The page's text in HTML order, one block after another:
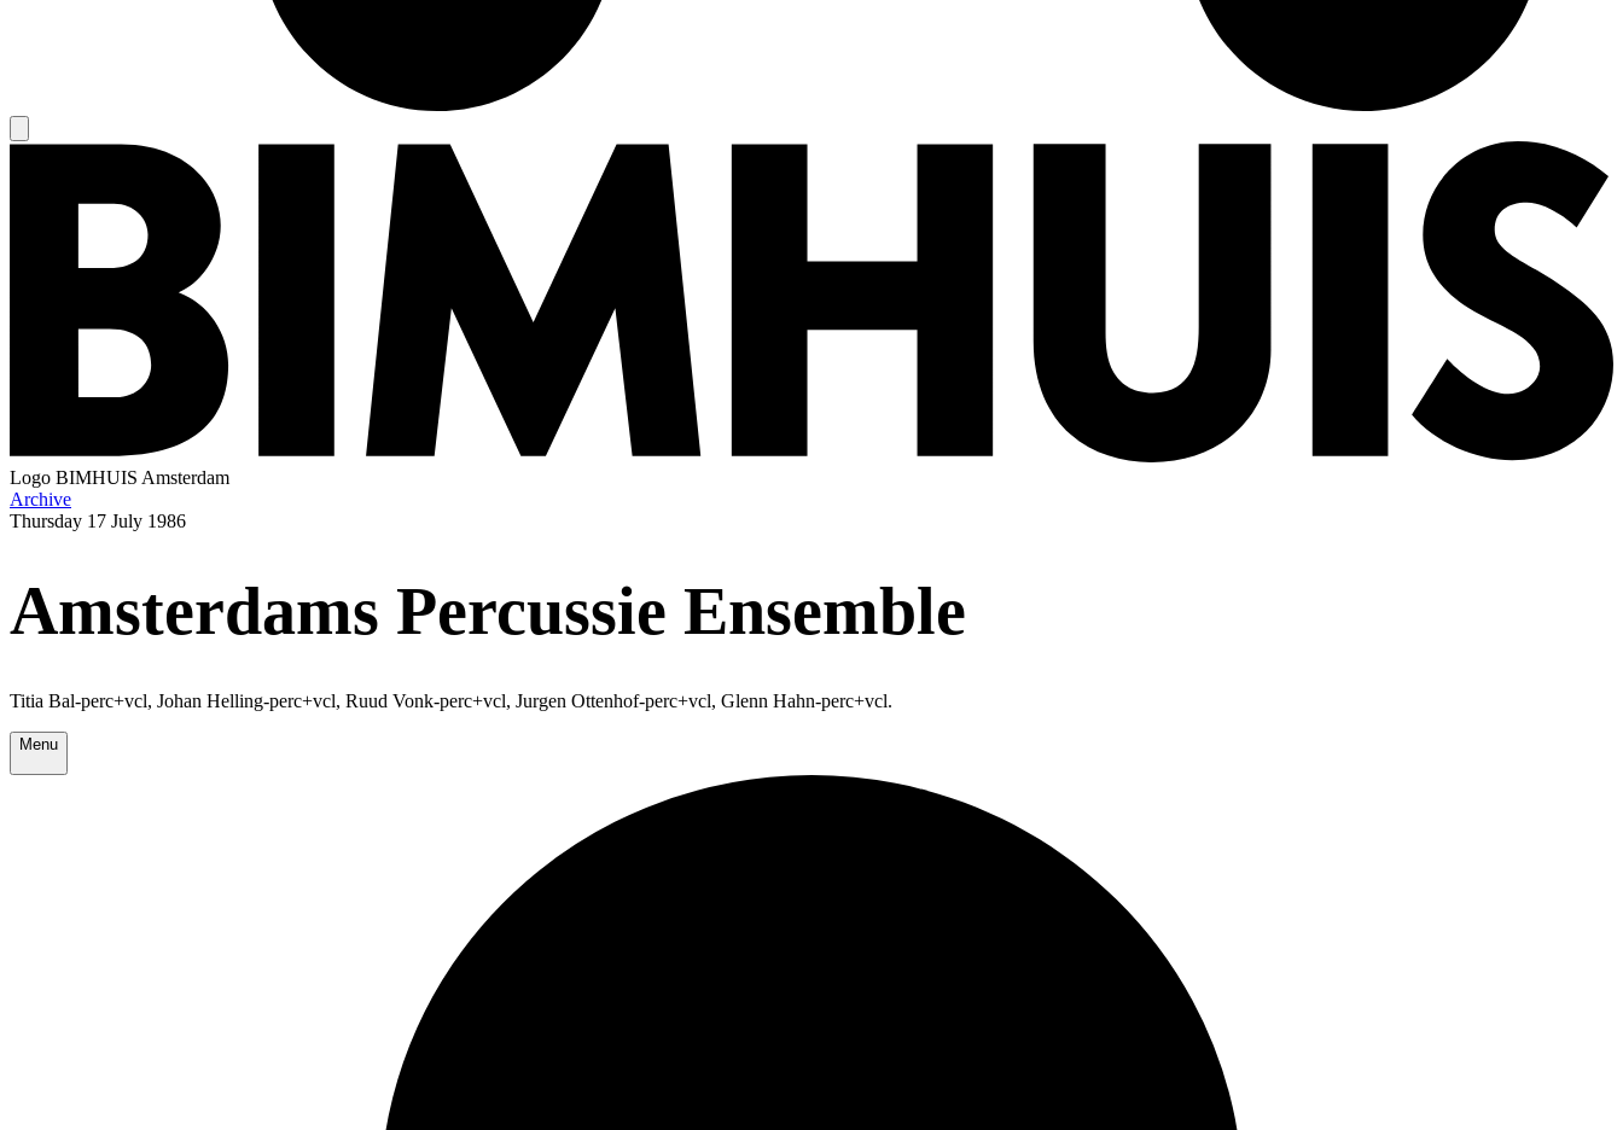
Logo BIMHUIS Amsterdam
Archive
Thursday 17 July 1986
Amsterdams Percussie Ensemble
Titia Bal-perc+vcl, Johan Helling-perc+vcl, Ruud Vonk-perc+vcl, Jurgen Ottenhof-perc+vcl, Glenn Hahn-perc+vcl.
Menu